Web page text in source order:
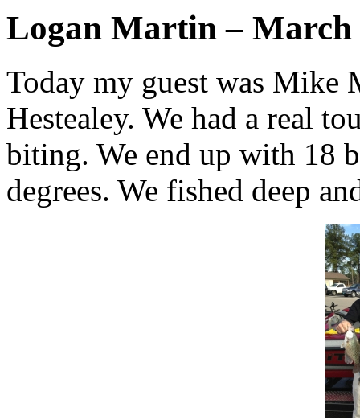
Logan Martin – March
Today my guest was
Hestealey. We had a real
biting. We end up with 18
degrees. We fished deep